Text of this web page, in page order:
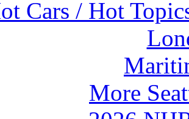
Cars / Hot
More